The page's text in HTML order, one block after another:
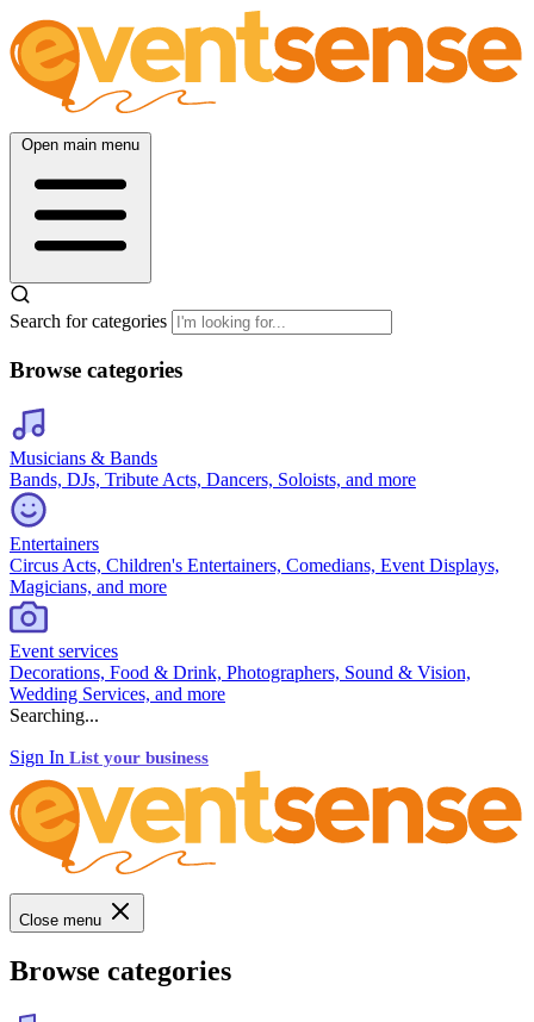
Open main menu
Search for categories
Browse categories
Musicians & Bands
Bands, DJs, Tribute Acts, Dancers, Soloists, and more
Entertainers
Circus Acts, Children's Entertainers, Comedians, Event Displays,
Magicians, and more
Event services
Decorations, Food & Drink, Photographers, Sound & Vision,
Wedding Services, and more
Searching...
Sign In List your business
Close menu
Browse categories